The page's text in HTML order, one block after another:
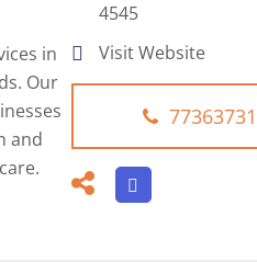
in
Our
and
4545
Visit Website